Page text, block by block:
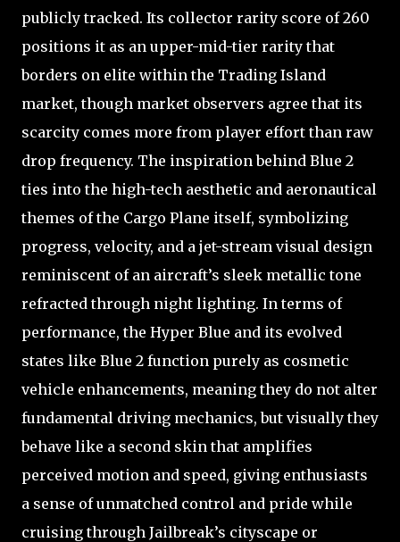
publicly tracked. Its collector rarity score of 260
positions it as an upper-mid-tier rarity that
borders on elite within the Trading Island
market, though market observers agree that its
scarcity comes more from player effort than raw
drop frequency. The inspiration behind Blue 2
ties into the high-tech aesthetic and aeronautical
themes of the Cargo Plane itself, symbolizing
progress, velocity, and a jet-stream visual design
reminiscent of an aircraft’s sleek metallic tone
refracted through night lighting. In terms of
performance, the Hyper Blue and its evolved
states like Blue 2 function purely as cosmetic
vehicle enhancements, meaning they do not alter
fundamental driving mechanics, but visually they
behave like a second skin that amplifies
perceived motion and speed, giving enthusiasts
a sense of unmatched control and pride while
cruising through Jailbreak’s cityscape or